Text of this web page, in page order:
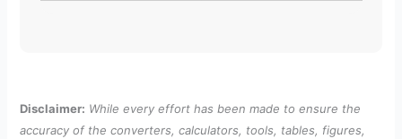
Disclaimer: While every effort has been made to ensure the
accuracy of the converters, calculators, tools, tables, figures,